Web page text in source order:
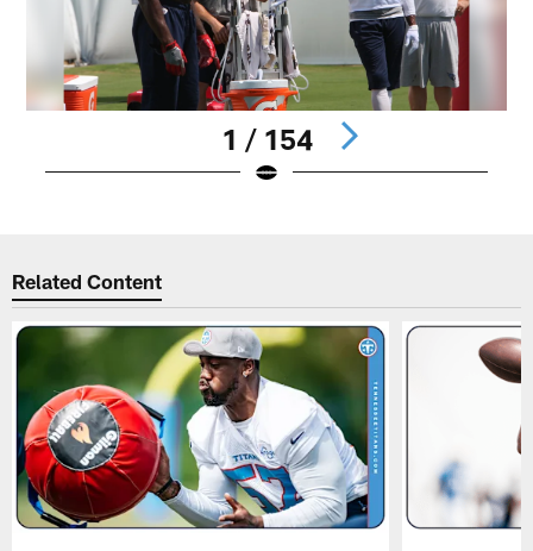
1 / 154
Related Content